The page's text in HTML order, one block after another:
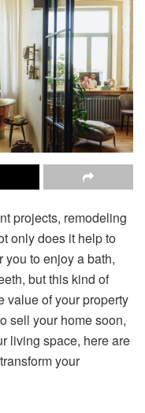
projects, remodeling
only does it help to
you to enjoy a bath,
but this kind of
value of your property
sell your home soon,
living space, here are
your